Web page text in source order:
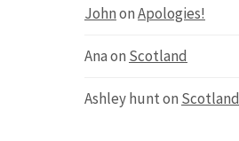
JohnonApologies!
Anaon Scotland
Ashley hunton Scotland